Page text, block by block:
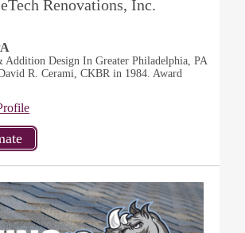
Renovations, Inc.
Addition Design In Greater Philadelphia, PA
R. Cerami, CKBR in 1984. Award